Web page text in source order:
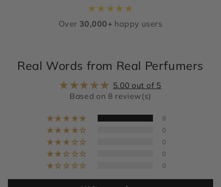
★ ★ ★★ ★
Over 30,000+ happy users
Real Words from Real Perfumers
5.00 out of 5
Based on 8 review(s)
8
0
0
0
0